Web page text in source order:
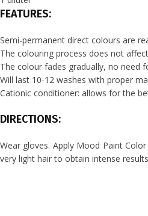
FEATURES:
Semi-permanent direct colours are
The colouring process does not
The colour fades gradually, no need
Will last 10-12 washes with proper
Cationic conditioner: allows for the
DIRECTIONS:
Wear gloves. Apply Mood Paint
very light hair to obtain intense